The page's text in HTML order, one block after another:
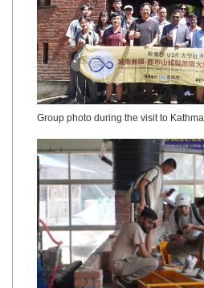
Group photo during the visit to